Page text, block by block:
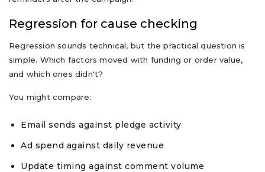
Regression for cause checking
Regression sounds technical, but the practical question is
simple. Which factors moved with funding or order value,
and which ones didn't?
You might compare:
Email sends against pledge activity
Ad spend against daily revenue
Update timing against comment volume